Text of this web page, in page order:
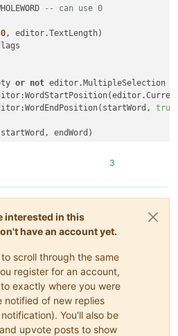
-- can use 0
0, editor.TextLength)
or not editor.MultipleSelection
true
endWord)
1 ], range[
selection in sight
3
interested in this
have an account yet.
scroll through the same
register for an account,
exactly where you were
notified of new replies
You'll also be
upvote posts to show